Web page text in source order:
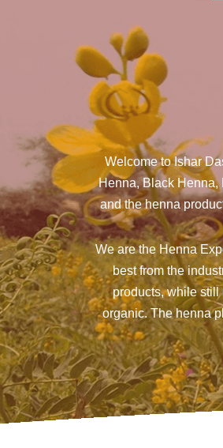
Welcome to Ishar
Henna, Black Henna,
and the henna
We are the Henna
best from the
products, while still
organic. The henna